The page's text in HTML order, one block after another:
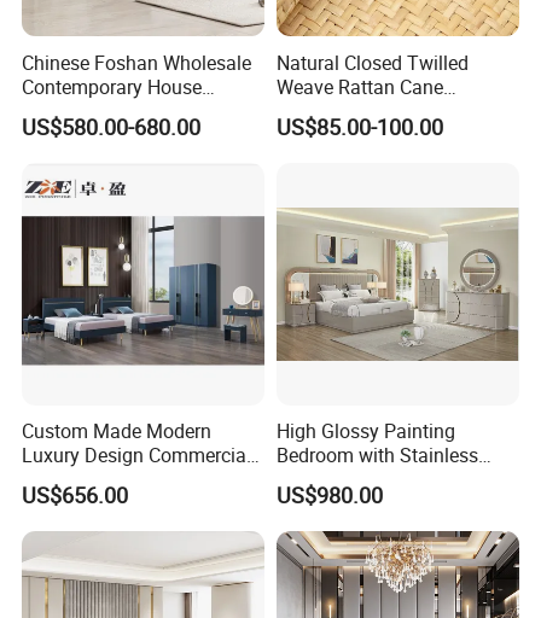
Chinese Foshan Wholesale
Contemporary House
Modern Luxury Bedroom
Sets Hotel Room King Size
Bedroom Furniture
US$580.00-680.00
Natural Closed Twilled
Weave Rattan Cane
Webbing Mat
US$85.00-100.00
Custom Made Modern
Luxury Design Commercial
Room Bedroom Home
Wooden MDF Apartment
Furniture Set
US$656.00
High Glossy Painting
Bedroom with Stainless
Steel
US$980.00